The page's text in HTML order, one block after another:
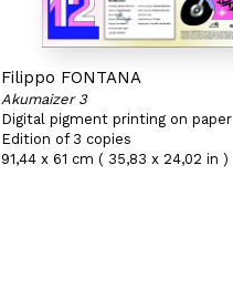
Filippo FONTANA
Akumaizer 3
Digital pigment printing on paper
Edition of 3 copies
91,44 x 61 cm ( 35,83 x 24,02 in )